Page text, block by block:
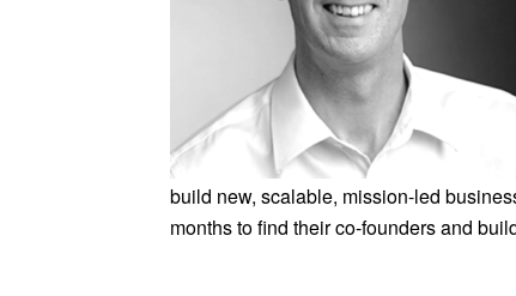
build new, scalable, mission-led
months to find their co-founders and